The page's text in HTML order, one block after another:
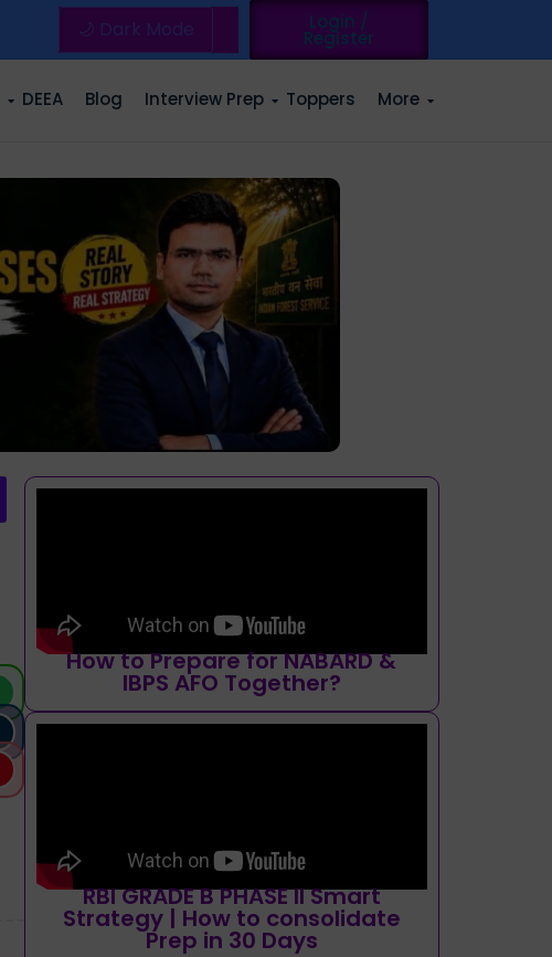
🌙 Dark Mode Login /
Register
DEEA Blog Interview Prep Toppers More
How to Prepare for NABARD &
IBPS AFO Together?
RBI GRADE B PHASE II Smart
Strategy | How to consolidate
Prep in 30 Days